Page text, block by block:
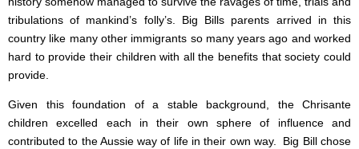
tribulations of mankind’s folly’s. Big Bills parents arrived in this
country like many other immigrants so many years ago and worked
hard to provide their children with all the benefits that society could
provide.
Given this foundation of a stable background, the Chrisante
children excelled each in their own sphere of influence and
contributed to the Aussie way of life in their own way. Big Bill chose